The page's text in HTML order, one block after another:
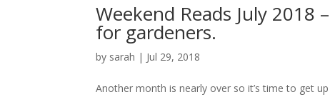
Weekend Reads July 2018
for gardeners.
by sarah | Jul 29, 2018
Another month is nearly over so it’s time to get